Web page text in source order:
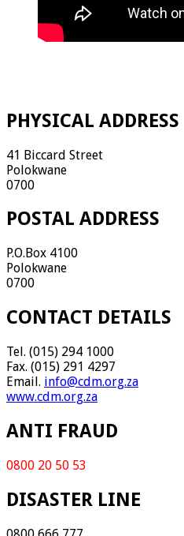
PHYSICAL ADDRESS
41 Biccard Street
Polokwane
0700
POSTAL ADDRESS
P.O.Box 4100
Polokwane
0700
CONTACT DETAILS
Tel. (015) 294 1000
Fax. (015) 291 4297
Email. info@cdm.org.za
www.cdm.org.za
ANTI FRAUD
0800 20 50 53
DISASTER LINE